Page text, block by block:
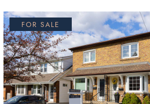
FOR SALE